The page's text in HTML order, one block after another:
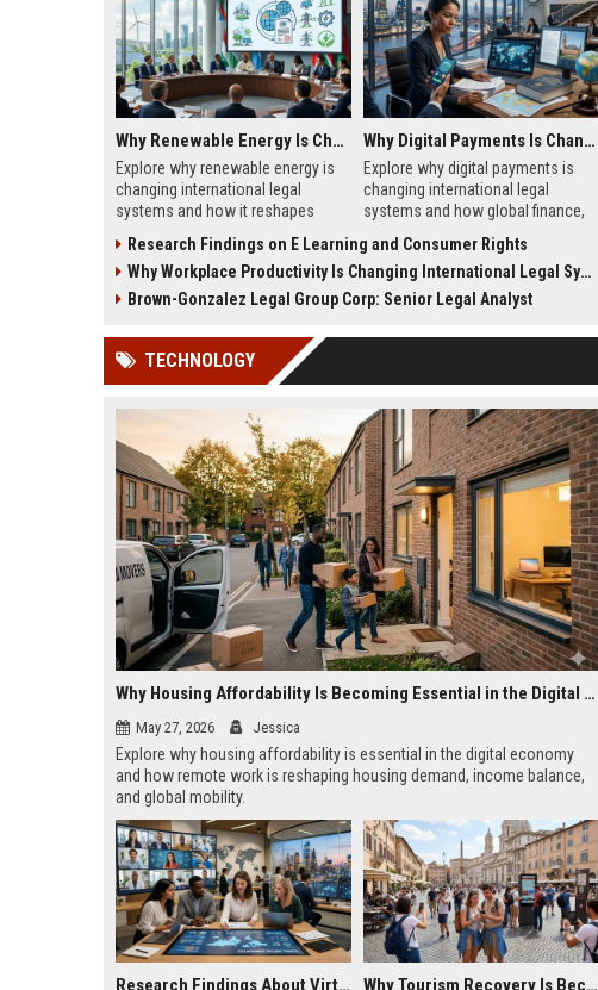
Why Renewable Energy Is Changing International Legal Systems
Explore why renewable energy is
changing international legal
systems and how it reshapes
environmental governance in
2026.
Why Digital Payments Is Changing International Legal Systems
Explore why digital payments is
changing international legal
systems and how global finance,
to borderless transactions.
Research Findings on E Learning and Consumer Rights
Why Workplace Productivity Is Changing International Legal Systems
Brown-Gonzalez Legal Group Corp: Senior Legal Analyst
TECHNOLOGY
Why Housing Affordability Is Becoming Essential in the Digital Economy
May 27, 2026 Jessica
Explore why housing affordability is essential in the digital economy
and how remote work is reshaping housing demand, income balance,
and global mobility.
Research Findings About Virtual Communities Across Global Industries Why Tourism Recovery Is Becoming Essential in the Digital Economy